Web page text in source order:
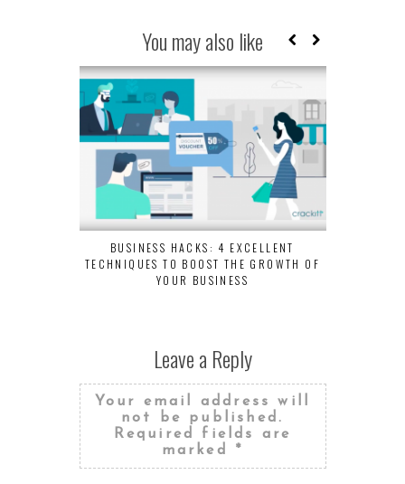
You may also like
BUSINESS HACKS: 4 EXCELLENT
TECHNIQUES TO BOOST THE GROWTH OF
YOUR BUSINESS
Leave a Reply
Your email address will
not be published.
Required fields are
marked *